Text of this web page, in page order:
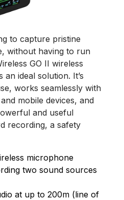
to capture pristine
without having to run
GO II wireless
ideal solution. It’s
works seamlessly with
mobile devices, and
and useful
recording, a safety
microphone
two sound sources
at up to 200m (line of